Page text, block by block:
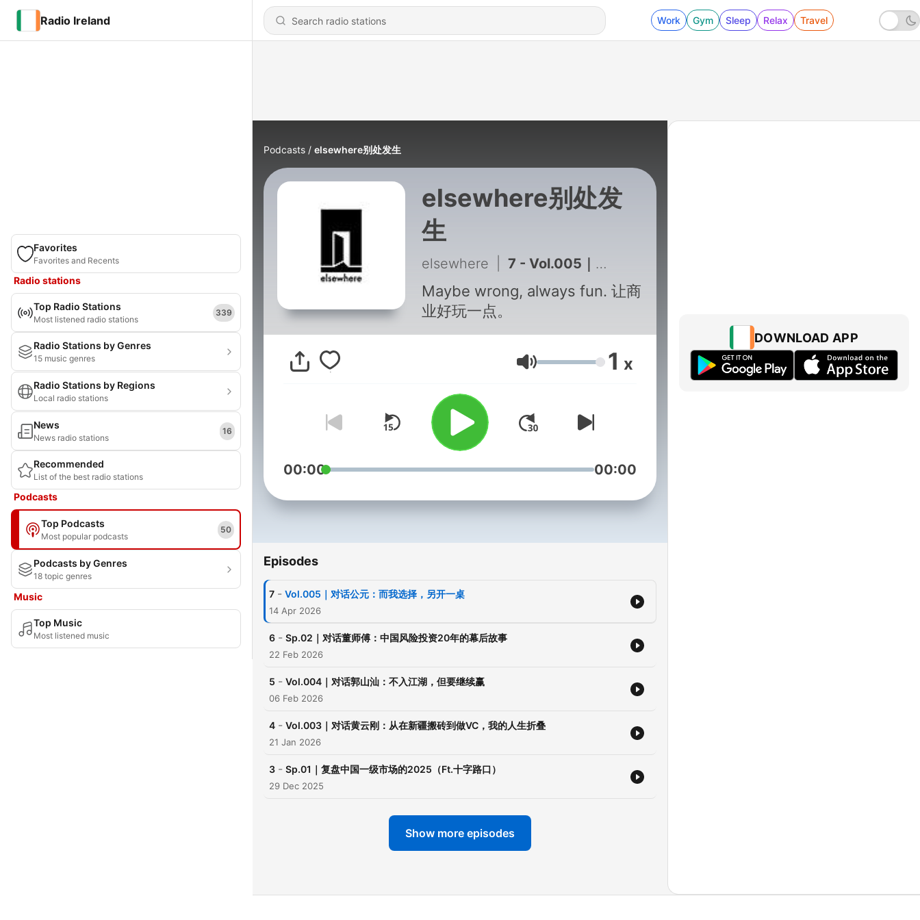
Radio Ireland Work Gym Sleep Relax Travel
Favorites
Favorites and Recents
Radio stations
Top Radio Stations
Most listened radio stations
339
Radio Stations by Genres
15 music genres
Radio Stations by Regions
Local radio stations
News
News radio stations
16
Recommended
List of the best radio stations
Podcasts
Top Podcasts
Most popular podcasts
50
Podcasts by Genres
18 topic genres
Music
Top Music
Most listened music
Podcasts elsewhere别处发生
elsewhere别处发
生
elsewhere 7 - Vol.005｜对话公元：而我选择，另开一桌
Maybe wrong, always fun. 让商
业好玩一点。
Volume 1 x
00:00 00:00
Episodes
7 - Vol.005｜对话公元：而我选择，另开一桌
14 Apr 2026
6 - Sp.02｜对话董师傅：中国风险投资20年的幕后故事
22 Feb 2026
5 - Vol.004｜对话郭山汕：不入江湖，但要继续赢
06 Feb 2026
4 - Vol.003｜对话黄云刚：从在新疆搬砖到做VC，我的人生折叠
21 Jan 2026
3 - Sp.01｜复盘中国一级市场的2025（Ft.十字路口）
29 Dec 2025
Show more episodes
DOWNLOAD APP